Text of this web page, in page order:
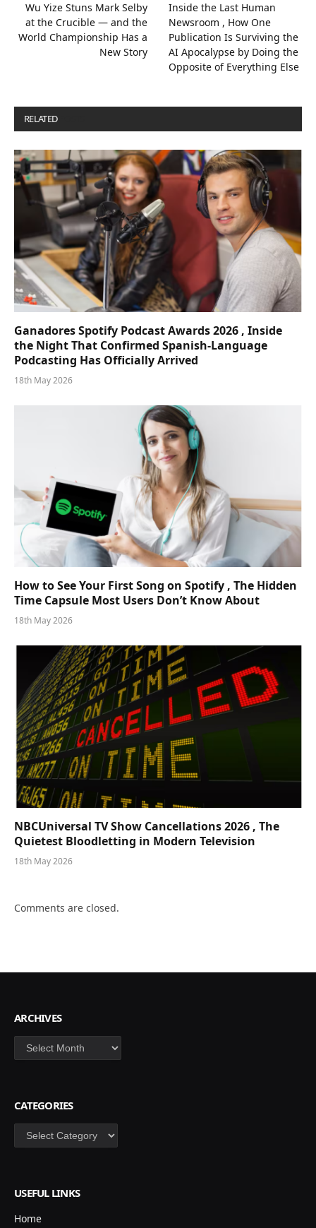
Wu Yize Stuns Mark Selby
at the Crucible — and the
World Championship Has a
New Story
Inside the Last Human
Newsroom , How One
Publication Is Surviving the
AI Apocalypse by Doing the
Opposite of Everything Else
RELATED
Ganadores Spotify Podcast Awards 2026 , Inside
the Night That Confirmed Spanish-Language
Podcasting Has Officially Arrived
18th May 2026
How to See Your First Song on Spotify , The Hidden
Time Capsule Most Users Don’t Know About
18th May 2026
NBCUniversal TV Show Cancellations 2026 , The
Quietest Bloodletting in Modern Television
18th May 2026
Comments are closed.
ARCHIVES
Archives
CATEGORIES
Categories
USEFUL LINKS
Home